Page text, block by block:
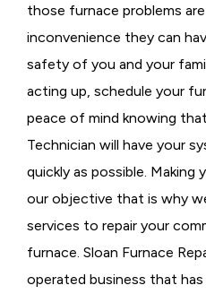
those furnace problems
inconvenience they can
safety of you and your
acting up, schedule your
peace of mind knowing
Technician will have your
quickly as possible.
our objective that is why
services to repair your
furnace. Sloan Furnace
operated business that has